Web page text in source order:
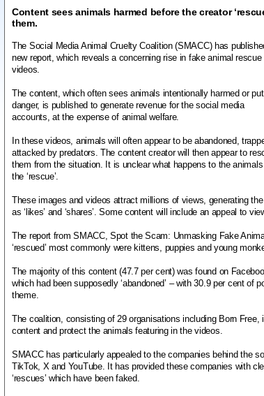
Content sees animals harmed before the creator
them.
The Social Media Animal Cruelty Coalition (SMACC) has
new report, which reveals a concerning rise in fake animal rescue
videos.
The content, which often sees animals intentionally harmed or
danger, is published to generate revenue for the social media
accounts, at the expense of animal welfare.
In these videos, animals will often appear to be abandoned,
attacked by predators. The content creator will then appear to
them from the situation. It is unclear what happens to the
the ‘rescue’.
These images and videos attract millions of views, generating
as ‘likes’ and ‘shares’. Some content will include an appeal to
The report from SMACC, Spot the Scam: Unmasking Fake
‘rescued’ most commonly were kittens, puppies and young
The majority of this content (47.7 per cent) was found on
which had been supposedly ‘abandoned’ – with 30.9 per cent of
theme.
The coalition, consisting of 29 organisations including Born
content and protect the animals featuring in the videos.
SMACC has particularly appealed to the companies behind the
TikTok, X and YouTube. It has provided these companies with
‘rescues’ which have been faked.